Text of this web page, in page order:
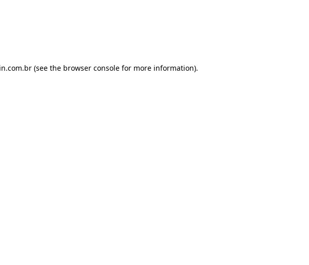
(see the browser console for more information).